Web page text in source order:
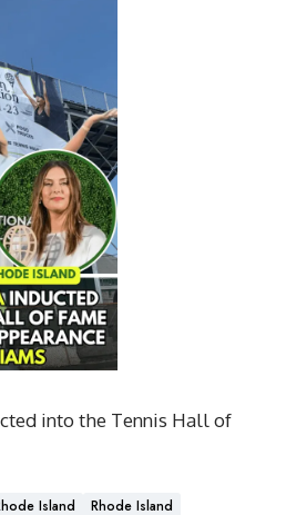
into the Tennis Hall of
Island Rhode Island